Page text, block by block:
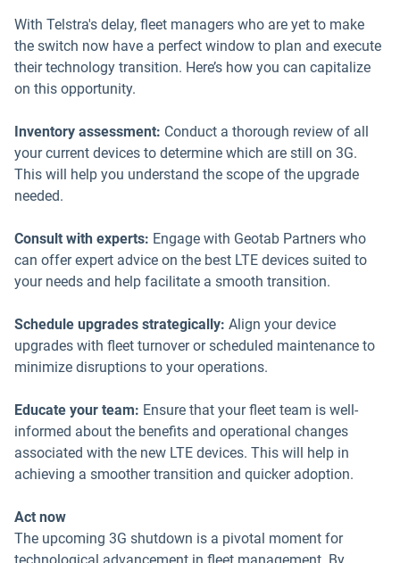
With Telstra's delay, fleet managers who are yet to make
the switch now have a perfect window to plan and execute
their technology transition. Here’s how you can capitalize
on this opportunity.
Inventory assessment: Conduct a thorough review of all
your current devices to determine which are still on 3G.
This will help you understand the scope of the upgrade
needed.
Consult with experts: Engage with Geotab Partners who
can offer expert advice on the best LTE devices suited to
your needs and help facilitate a smooth transition.
Schedule upgrades strategically: Align your device
upgrades with fleet turnover or scheduled maintenance to
minimize disruptions to your operations.
Educate your team: Ensure that your fleet team is well-
informed about the benefits and operational changes
associated with the new LTE devices. This will help in
achieving a smoother transition and quicker adoption.
Act now
The upcoming 3G shutdown is a pivotal moment for